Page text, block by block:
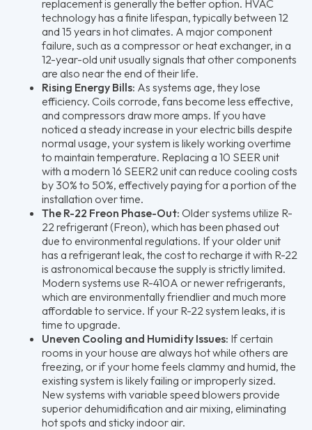
replacement is generally the better option. HVAC
technology has a finite lifespan, typically between 12
and 15 years in hot climates. A major component
failure, such as a compressor or heat exchanger, in a
12-year-old unit usually signals that other components
are also near the end of their life.
Rising Energy Bills: As systems age, they lose
efficiency. Coils corrode, fans become less effective,
and compressors draw more amps. If you have
noticed a steady increase in your electric bills despite
normal usage, your system is likely working overtime
to maintain temperature. Replacing a 10 SEER unit
with a modern 16 SEER2 unit can reduce cooling costs
by 30% to 50%, effectively paying for a portion of the
installation over time.
The R-22 Freon Phase-Out: Older systems utilize R-
22 refrigerant (Freon), which has been phased out
due to environmental regulations. If your older unit
has a refrigerant leak, the cost to recharge it with R-22
is astronomical because the supply is strictly limited.
Modern systems use R-410A or newer refrigerants,
which are environmentally friendlier and much more
affordable to service. If your R-22 system leaks, it is
time to upgrade.
Uneven Cooling and Humidity Issues: If certain
rooms in your house are always hot while others are
freezing, or if your home feels clammy and humid, the
existing system is likely failing or improperly sized.
New systems with variable speed blowers provide
superior dehumidification and air mixing, eliminating
hot spots and sticky indoor air.